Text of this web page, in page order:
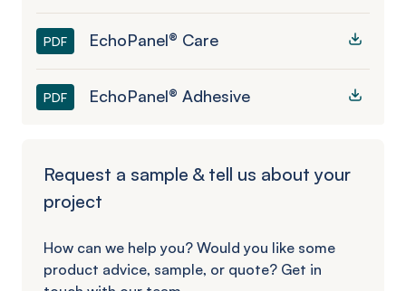
PDF EchoPanel® Care
PDF EchoPanel® Adhesive
Request a sample & tell us about your
project
How can we help you? Would you like some
product advice, sample, or quote? Get in